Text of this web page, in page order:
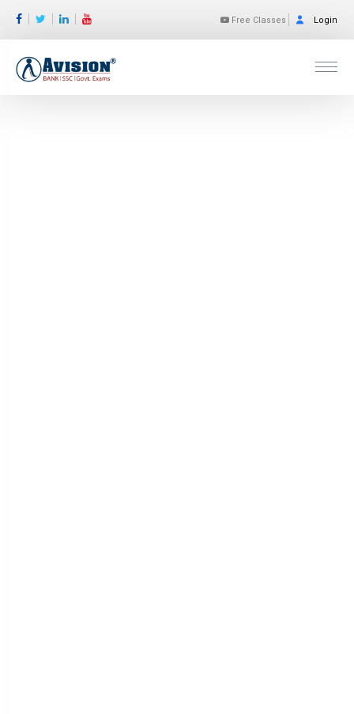
Free Classes Login